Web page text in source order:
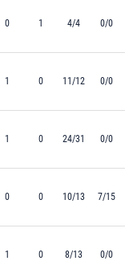
0 1 4/4 0/0
1 0 11/12 0/0
1 0 24/31 0/0
0 0 10/13 7/15
1 0 8/13 0/0